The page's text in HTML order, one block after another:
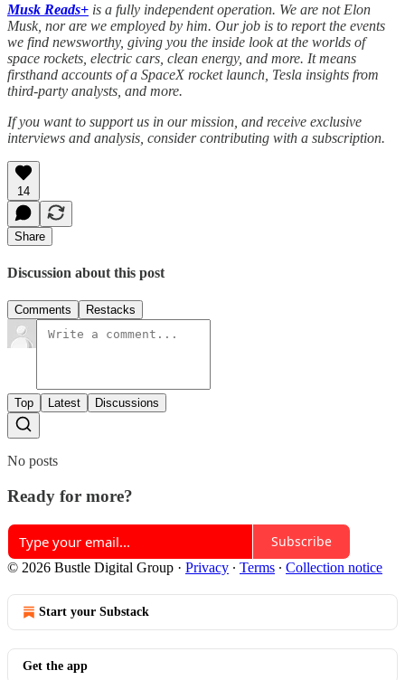
Musk Reads+ is a fully independent operation. We are not Elon
Musk, nor are we employed by him. Our job is to report the events
we find newsworthy, giving you the inside look at the worlds of
space rockets, electric cars, clean energy, and more. It means
firsthand accounts of a SpaceX rocket launch, Tesla insights from
third-party analysts, and more.
If you want to support us in our mission, and receive exclusive
interviews and analysis, consider contributing with a subscription.
14
Share
Discussion about this post
Comments Restacks
Top Latest Discussions
No posts
Ready for more?
Subscribe
© 2026 Bustle Digital Group · Privacy ∙ Terms ∙ Collection notice
Start your Substack
Get the app